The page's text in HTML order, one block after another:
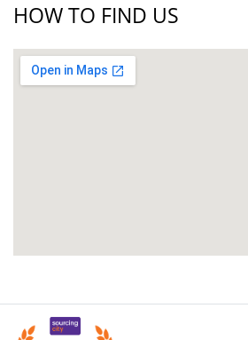
HOW TO FIND US